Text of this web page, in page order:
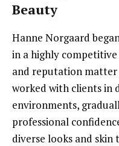
Beauty
Hanne Norgaard
in a highly
and reputation matter
worked with clients in
environments,
professional
diverse looks and skin